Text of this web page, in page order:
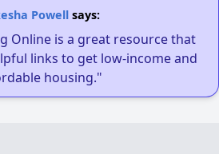
Powellsays:
Online is a great resource that
links to get low-income and
housing."